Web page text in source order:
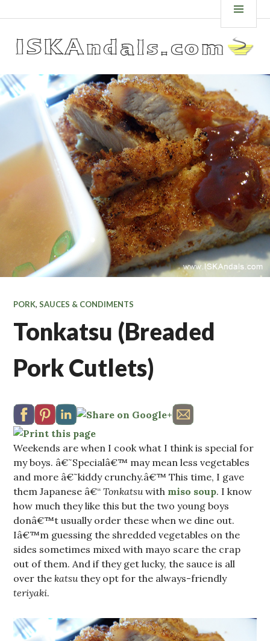
to
content
ISKANDALS.COM
PORK,SAUCES & CONDIMENTS
Tonkatsu (Breaded
Pork Cutlets)
Weekends are when I cook what I think is special for
my boys. â€˜Specialâ€™ may mean less vegetables
and more â€˜kiddy crunchy.â€™ This time, I gave
them Japanese â€“Tonkatsuwith miso soup. I know
how much they like this but the two young boys
donâ€™t usually order these when we dine out.
Iâ€™m guessing the shredded vegetables on the
sides sometimes mixed with mayo scare the crap
out of them. And if they get lucky, the sauce is all
over thekatsuthey opt for the always-friendly
teriyaki.